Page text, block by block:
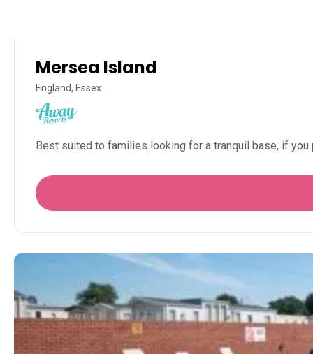
Mersea Island
England, Essex
Best suited to families looking for a tranquil base, if